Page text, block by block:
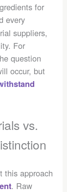
for
every
suppliers,
For
question
occur, but
vs.
this approach
. Raw